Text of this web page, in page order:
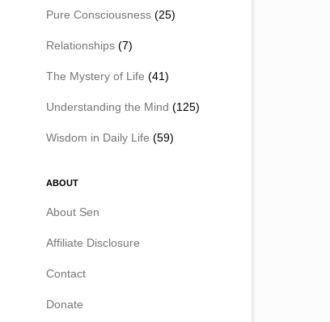
Pure Consciousness (25)
Relationships (7)
The Mystery of Life (41)
Understanding the Mind (125)
Wisdom in Daily Life (59)
ABOUT
About Sen
Affiliate Disclosure
Contact
Donate